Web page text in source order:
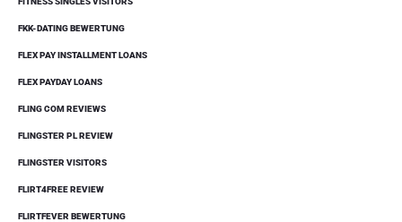
FKK-DATING BEWERTUNG
FLEX PAY INSTALLMENT LOANS
FLEX PAYDAY LOANS
FLING COM REVIEWS
FLINGSTER PL REVIEW
FLINGSTER VISITORS
FLIRT4FREE REVIEW
FLIRTFEVER BEWERTUNG